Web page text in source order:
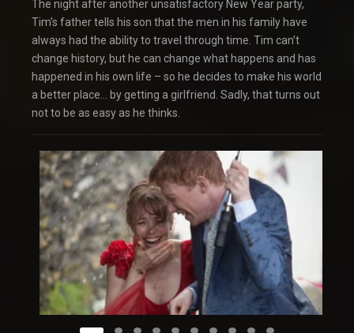
The night after another unsatisfactory New Year party,
Tim’s father tells his son that the men in his family have
always had the ability to travel through time. Tim can’t
change history, but he can change what happens and has
happened in his own life – so he decides to make his world
a better place… by getting a girlfriend. Sadly, that turns out
not to be as easy as he thinks.